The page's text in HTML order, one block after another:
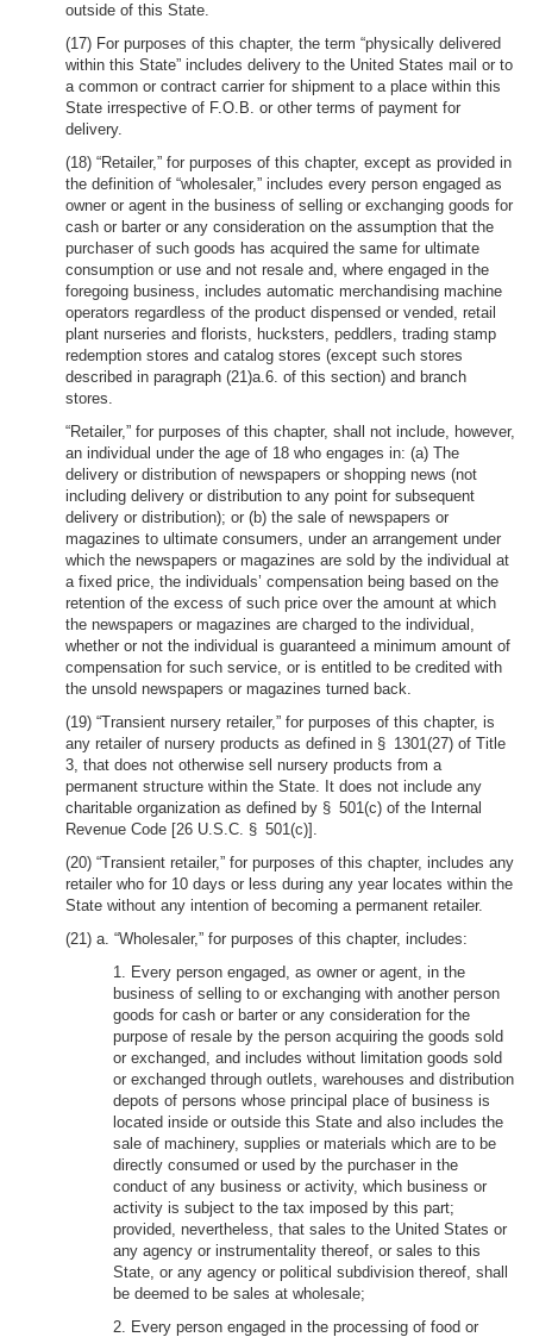
outside of this State.
(17) For purposes of this chapter, the term “physically delivered
within this State” includes delivery to the United States mail or to
a common or contract carrier for shipment to a place within this
State irrespective of F.O.B. or other terms of payment for
delivery.
(18) “Retailer,” for purposes of this chapter, except as provided in
the definition of “wholesaler,” includes every person engaged as
owner or agent in the business of selling or exchanging goods for
cash or barter or any consideration on the assumption that the
purchaser of such goods has acquired the same for ultimate
consumption or use and not resale and, where engaged in the
foregoing business, includes automatic merchandising machine
operators regardless of the product dispensed or vended, retail
plant nurseries and florists, hucksters, peddlers, trading stamp
redemption stores and catalog stores (except such stores
described in paragraph (21)a.6. of this section) and branch
stores.
“Retailer,” for purposes of this chapter, shall not include, however,
an individual under the age of 18 who engages in: (a) The
delivery or distribution of newspapers or shopping news (not
including delivery or distribution to any point for subsequent
delivery or distribution); or (b) the sale of newspapers or
magazines to ultimate consumers, under an arrangement under
which the newspapers or magazines are sold by the individual at
a fixed price, the individuals’ compensation being based on the
retention of the excess of such price over the amount at which
the newspapers or magazines are charged to the individual,
whether or not the individual is guaranteed a minimum amount of
compensation for such service, or is entitled to be credited with
the unsold newspapers or magazines turned back.
(19) “Transient nursery retailer,” for purposes of this chapter, is
any retailer of nursery products as defined in § 1301(27) of Title
3, that does not otherwise sell nursery products from a
permanent structure within the State. It does not include any
charitable organization as defined by § 501(c) of the Internal
Revenue Code [26 U.S.C. § 501(c)].
(20) “Transient retailer,” for purposes of this chapter, includes any
retailer who for 10 days or less during any year locates within the
State without any intention of becoming a permanent retailer.
(21) a. “Wholesaler,” for purposes of this chapter, includes:
1. Every person engaged, as owner or agent, in the
business of selling to or exchanging with another person
goods for cash or barter or any consideration for the
purpose of resale by the person acquiring the goods sold
or exchanged, and includes without limitation goods sold
or exchanged through outlets, warehouses and distribution
depots of persons whose principal place of business is
located inside or outside this State and also includes the
sale of machinery, supplies or materials which are to be
directly consumed or used by the purchaser in the
conduct of any business or activity, which business or
activity is subject to the tax imposed by this part;
provided, nevertheless, that sales to the United States or
any agency or instrumentality thereof, or sales to this
State, or any agency or political subdivision thereof, shall
be deemed to be sales at wholesale;
2. Every person engaged in the processing of food or